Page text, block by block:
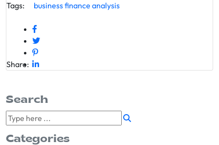
Tags:
businessfinance analysis
Share:
Search
Categories